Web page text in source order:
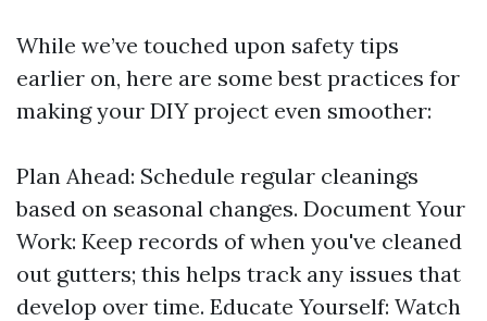
While we’ve touched upon safety tips
earlier on, here are some best practices for
making your DIY project even smoother:
Plan Ahead: Schedule regular cleanings
based on seasonal changes. Document Your
Work: Keep records of when you've cleaned
out gutters; this helps track any issues that
develop over time. Educate Yourself: Watch